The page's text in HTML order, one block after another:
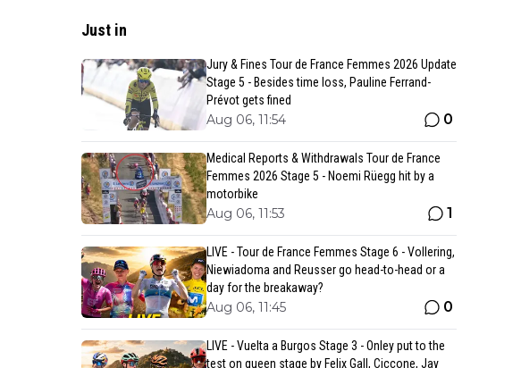
Just in
Jury & Fines Tour de France Femmes 2026 Update
Stage 5 - Besides time loss, Pauline Ferrand-
Prévot gets fined
Aug 06, 11:54 0
Medical Reports & Withdrawals Tour de France
Femmes 2026 Stage 5 - Noemi Rüegg hit by a
motorbike
Aug 06, 11:53 1
LIVE - Tour de France Femmes Stage 6 - Vollering,
Niewiadoma and Reusser go head-to-head or a
day for the breakaway?
Aug 06, 11:45 0
LIVE - Vuelta a Burgos Stage 3 - Onley put to the
test on queen stage by Felix Gall, Ciccone, Jay